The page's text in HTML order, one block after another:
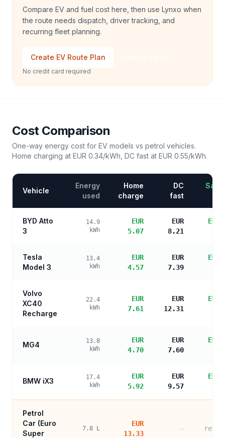
Compare EV and fuel cost here, then use Lynxo when
the route needs dispatch, driver tracking, and
recurring fleet planning.
Create EV Route Plan
No credit card required
Cost Comparison
One-way energy cost for EV models vs petrol vehicles.
Home charging at EUR 0.34/kWh, DC fast at EUR 0.55/kWh.
Vehicle
Energy
used
Home
charge
DC
fast
BYD Atto
3
14.9
kWh
EUR
5.07
EUR
8.21
Tesla
Model 3
13.4
kWh
EUR
4.57
EUR
7.39
Volvo
XC40
Recharge
22.4
kWh
EUR
7.61
EUR
12.31
MG4
13.8
kWh
EUR
4.70
EUR
7.60
BMW iX3
17.4
kWh
EUR
5.92
EUR
9.57
Petrol
Car (Euro
Super
7.8 L
EUR
13.33
—